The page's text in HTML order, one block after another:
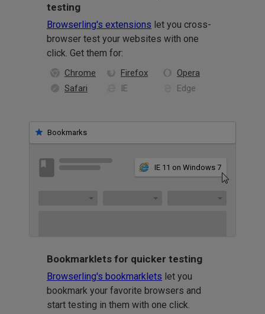
testing
Browserling's extensions let you cross-
browser test your websites with one
click. Get them for:
Chrome Firefox
Opera
Safari
IE Edge
Bookmarks
IE 11 on Windows 7
Bookmarklets for quicker testing
Browserling's bookmarklets let you
bookmark your favorite browsers and
start testing in them with one click.